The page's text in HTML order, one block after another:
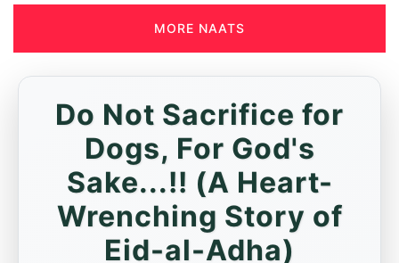
MORE NAATS
Do Not Sacrifice for
Dogs, For God's
Sake...!! (A Heart-
Wrenching Story of
Eid-al-Adha)